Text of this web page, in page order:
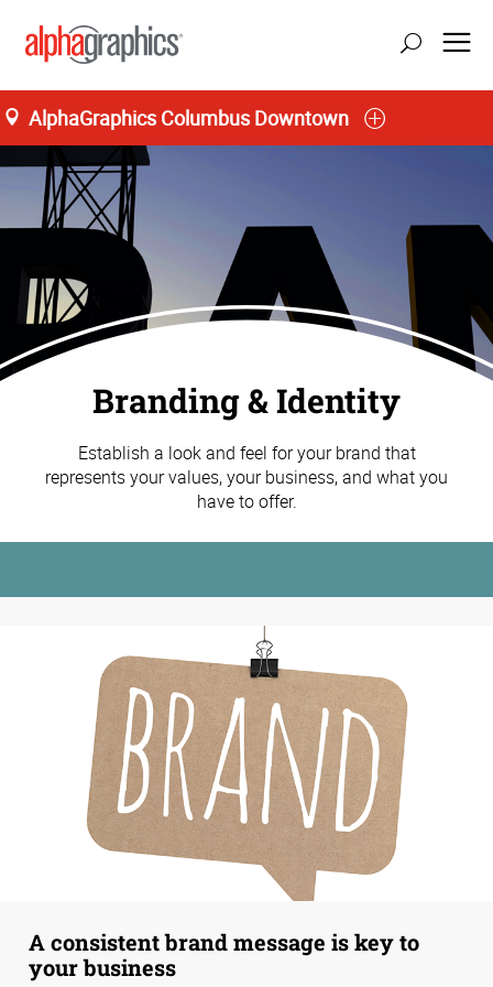
AlphaGraphics Columbus Downtown
Branding & Identity
Establish a look and feel for your brand that
represents your values, your business, and what you
have to offer.
A consistent brand message is key to
your business